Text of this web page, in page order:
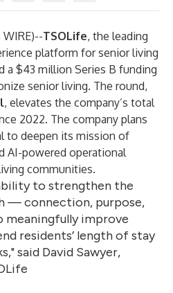
WIRE)--TSOLife, the leading
platform for senior living
a $43 million Series B funding
senior living. The round,
, elevates the company’s total
2022. The company plans
to deepen its mission of
AI-powered operational
communities.
to strengthen the
— connection, purpose,
improve
residents’ length of stay
said David Sawyer,